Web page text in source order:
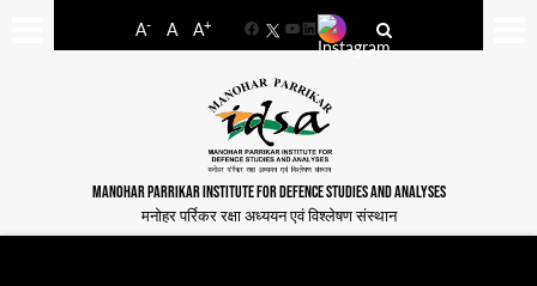
A- A A+
FacebookYouTube
LinkedIn
MANOHAR PARRIKAR INSTITUTE FOR DEFENCE STUDIES AND ANALYSES
मनोहर पर्रिकर रक्षा अध्ययन एवं विश्लेषण संस्थान